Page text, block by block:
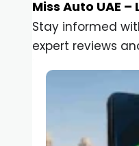
Miss Auto UAE
Stay informed
expert reviews